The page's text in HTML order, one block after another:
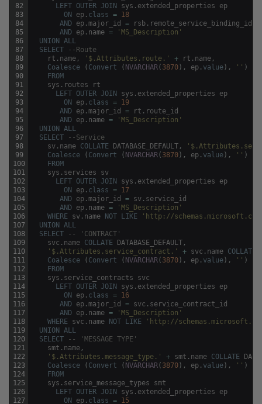
82
83
84
85
86
87
88
89
90
91
92
93
94
95
96
97
98
99
100
101
102
103
104
105
106
107
108
109
110
111
112
113
114
115
116
117
118
119
120
121
122
123
124
125
126
127
LEFT OUTER JOIN sys . extended_properties
ep
ON
ep . class = 18
AND ep .major_id = rsb . remote_service_binding_id
AND ep . name =
'MS_Description'
UNION
ALL
SELECT
--Route
rt . name , '$.Attributes.route.' + rt . name ,
Coalesce
( Convert ( NVARCHAR( 3870 ) , ep . value ) , '' )
FROM
sys . routes
rt
LEFT OUTER JOIN sys . extended_properties
ep
ON
ep . class = 19
AND ep .major_id = rt . route_id
AND ep . name =
'MS_Description'
UNION
ALL
SELECT
--Service
sv . name COLLATE DATABASE_DEFAULT ,
Coalesce
( Convert ( NVARCHAR( 3870 ) , ep . value ) , '' )
FROM
sys . services
sv
LEFT OUTER JOIN sys . extended_properties
ep
ON
ep . class = 17
AND ep .major_id = sv . service_id
AND ep . name =
'MS_Description'
WHERE sv . name NOT LIKE
'http://schemas.microsoft.com/
UNION
ALL
SELECT
-- 'CONTRACT'
svc . name COLLATE DATABASE_DEFAULT ,
'$.Attributes.service_contract.'
+ svc . name COLLATE
Coalesce
( Convert ( NVARCHAR( 3870 ) , ep . value ) , '' )
FROM
sys . service_contracts
svc
LEFT OUTER JOIN sys . extended_properties
ep
ON
ep . class = 16
AND ep .major_id = svc . service_contract_id
AND ep . name =
'MS_Description'
WHERE svc . name NOT LIKE
'http://
UNION
ALL
SELECT
-- 'MESSAGE TYPE'
smt . name ,
'$.Attributes.message_type.'
+ smt . name COLLATE
Coalesce
( Convert ( NVARCHAR( 3870 ) , ep . value ) , '' )
FROM
sys . service_message_types
smt
LEFT OUTER JOIN sys . extended_properties
ep
ON
ep . class = 15